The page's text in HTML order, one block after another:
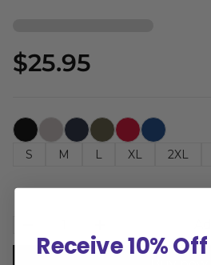
$25.95
S M L XL 2XL
Receive 10% Off